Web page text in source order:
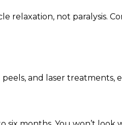
relaxation, not paralysis.
and laser treatments,